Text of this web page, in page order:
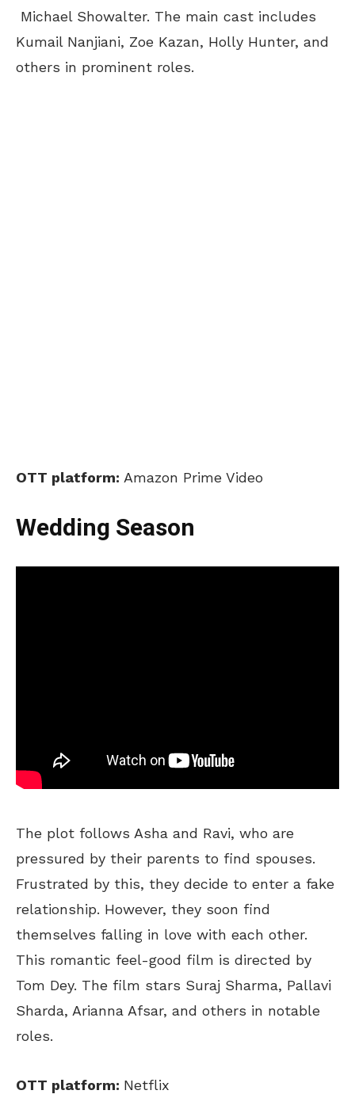
Michael Showalter. The main cast includes
Kumail Nanjiani, Zoe Kazan, Holly Hunter, and
others in prominent roles.
OTT platform: Amazon Prime Video
Wedding Season
The plot follows Asha and Ravi, who are
pressured by their parents to find spouses.
Frustrated by this, they decide to enter a fake
relationship. However, they soon find
themselves falling in love with each other.
This romantic feel-good film is directed by
Tom Dey. The film stars Suraj Sharma, Pallavi
Sharda, Arianna Afsar, and others in notable
roles.
OTT platform: Netflix